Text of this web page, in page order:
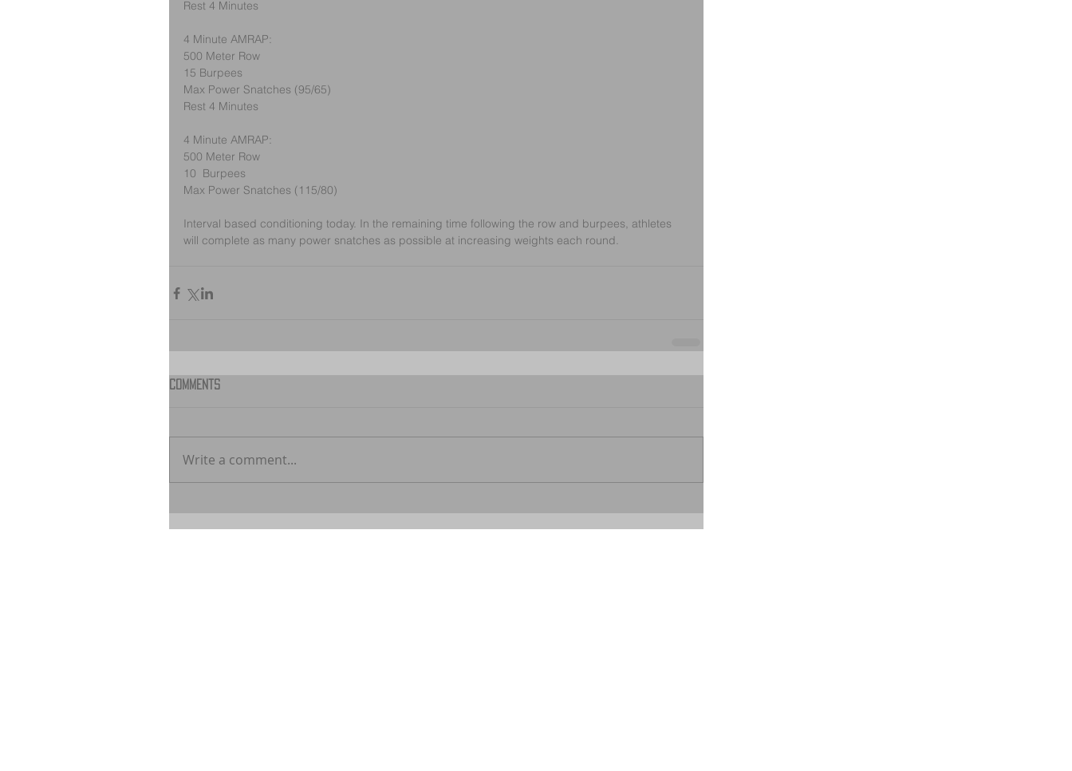
Rest 4 Minutes
4 Minute AMRAP:
500 Meter Row
15 Burpees
Max Power Snatches (95/65)
Rest 4 Minutes
4 Minute AMRAP:
500 Meter Row
10  Burpees
Max Power Snatches (115/80)
Interval based conditioning today. In the remaining time following the row and burpees, athletes
will complete as many power snatches as possible at increasing weights each round.
Comments
Write a comment...